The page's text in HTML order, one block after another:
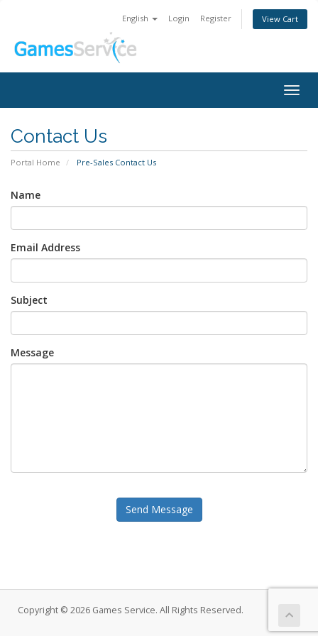
English Login Register View Cart
Contact Us
Portal Home Pre-Sales Contact Us
Name
Email Address
Subject
Message
Send Message
Copyright © 2026 Games Service. All Rights Reserved.